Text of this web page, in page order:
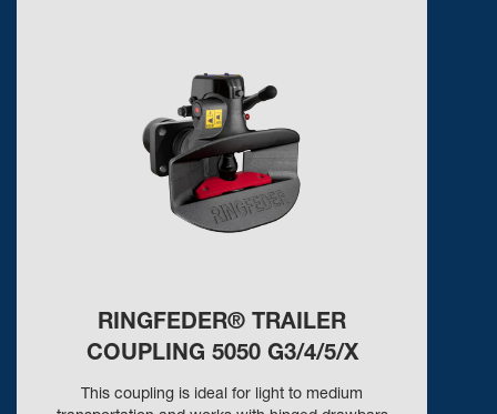
RINGFEDER® TRAILER
COUPLING 5050 G3/4/5/X
This coupling is ideal for light to medium